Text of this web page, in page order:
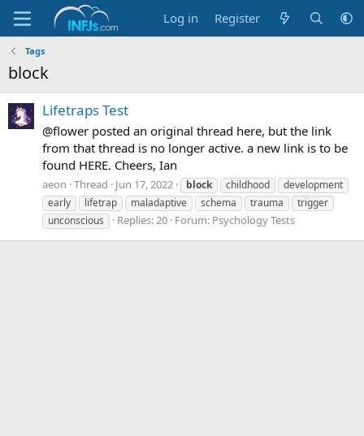
Log in Register
Tags
block
Lifetraps Test
@flower posted an original thread here, but the link
from that thread is no longer active. a new link is to be
found HERE. Cheers, Ian
aeon Thread Jun 17, 2022 block childhood
development
early
lifetrap maladaptive schema trauma
trigger
unconscious
Replies: 20 Forum: Psychology Tests